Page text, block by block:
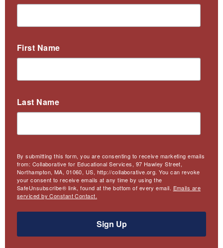
First Name
Last Name
By submitting this form, you are consenting to receive marketing emails
from: Collaborative for Educational Services, 97 Hawley Street,
Northampton, MA, 01060, US, http://collaborative.org. You can revoke
your consent to receive emails at any time by using the
SafeUnsubscribe® link, found at the bottom of every email. Emails are
serviced by Constant Contact.
Sign Up